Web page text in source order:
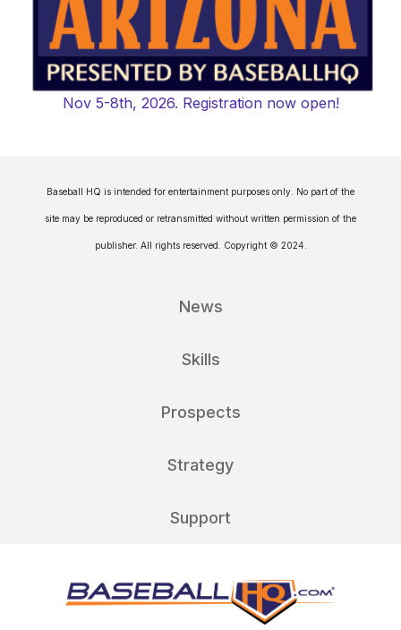
Nov 5-8th, 2026. Registration now open!
Baseball HQ is intended for entertainment purposes only. No part of the
site may be reproduced or retransmitted without written permission of the
publisher. All rights reserved. Copyright © 2024.
News
Skills
Prospects
Strategy
Support